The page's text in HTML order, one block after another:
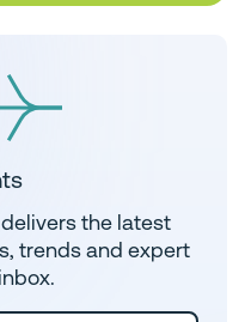
the latest
trends and expert